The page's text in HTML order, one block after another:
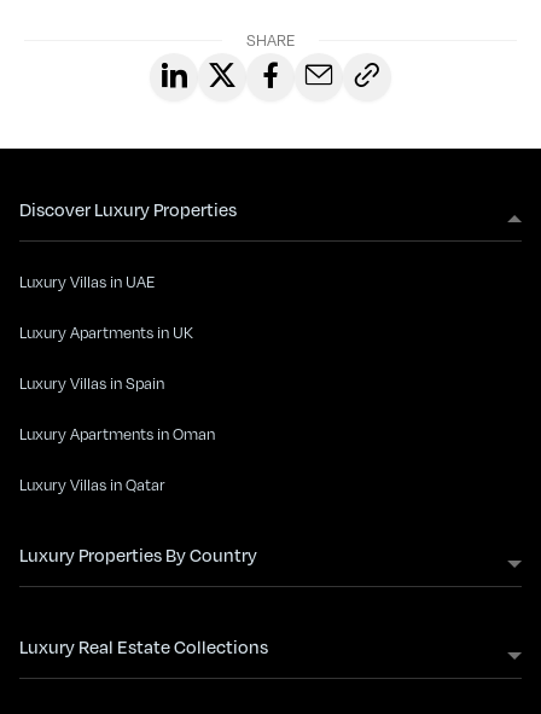
SHARE
Discover Luxury Properties
Luxury Villas in UAE
Luxury Apartments in UK
Luxury Villas in Spain
Luxury Apartments in Oman
Luxury Villas in Qatar
Luxury Properties By Country
Luxury Real Estate Collections